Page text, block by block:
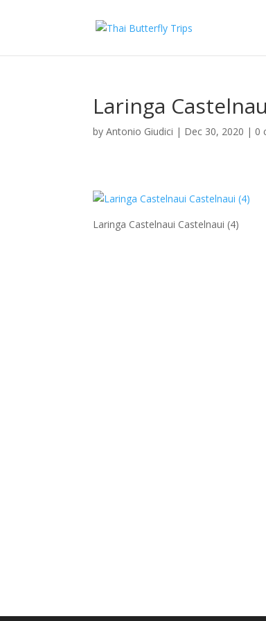
Laringa
byAntonio Giudici | Dec 30, 2020 | 0
Laringa Castelnaui Castelnaui (4)